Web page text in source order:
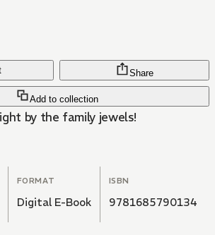
Add to collection
Share
by the family jewels!
FORMAT
Digital E-Book
ISBN
9781685790134